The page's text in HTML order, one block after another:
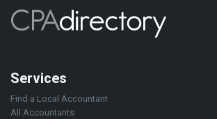
Services
Find a Local Accountant
All Accountants